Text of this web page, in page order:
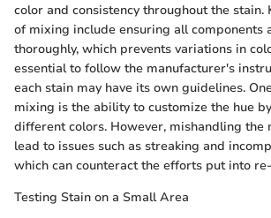
color and consistency throughout the stain.
of mixing include ensuring all components
thoroughly, which prevents variations in
essential to follow the manufacturer's
each stain may have its own guidelines.
mixing is the ability to customize the hue
different colors. However, mishandling the
lead to issues such as streaking and
which can counteract the efforts put into
Testing Stain on a Small Area